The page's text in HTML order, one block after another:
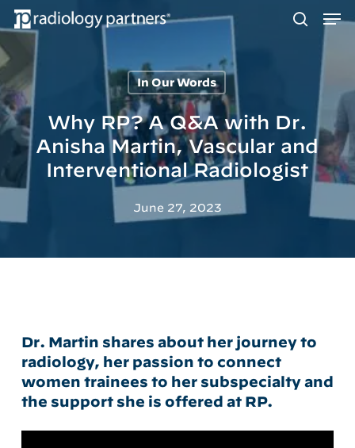
Skip
to
main
content
Hit enter to search or ESC to close
In Our Words
Why RP? A Q&A with Dr.
Anisha Martin, Vascular and
Interventional Radiologist
June 27, 2023
Dr. Martin shares about her journey to
radiology, her passion to connect
women trainees to her subspecialty and
the support she is offered at RP.